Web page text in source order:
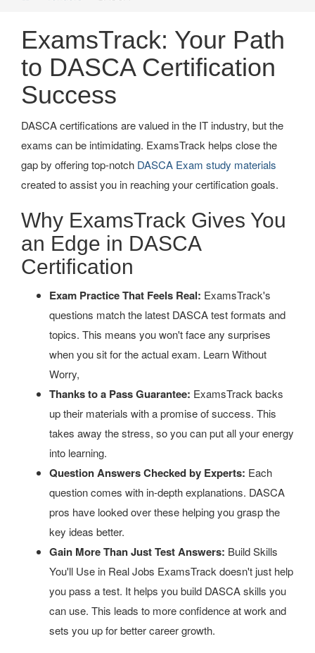
ExamsTrack: Your Path
to DASCA Certification
Success
DASCA certifications are valued in the IT industry, but the
exams can be intimidating. ExamsTrack helps close the
gap by offering top-notch DASCA Exam study materials
created to assist you in reaching your certification goals.
Why ExamsTrack Gives You
an Edge in DASCA
Certification
Exam Practice That Feels Real: ExamsTrack's
questions match the latest DASCA test formats and
topics. This means you won't face any surprises
when you sit for the actual exam. Learn Without
Worry,
Thanks to a Pass Guarantee: ExamsTrack backs
up their materials with a promise of success. This
takes away the stress, so you can put all your energy
into learning.
Question Answers Checked by Experts: Each
question comes with in-depth explanations. DASCA
pros have looked over these helping you grasp the
key ideas better.
Gain More Than Just Test Answers: Build Skills
You'll Use in Real Jobs ExamsTrack doesn't just help
you pass a test. It helps you build DASCA skills you
can use. This leads to more confidence at work and
sets you up for better career growth.